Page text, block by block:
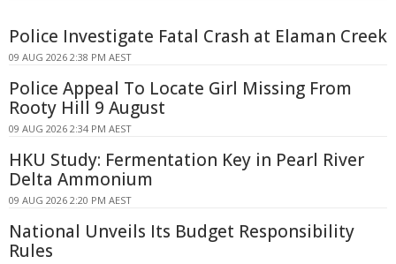
Police Investigate Fatal Crash at Elaman Creek
09 AUG 2026 2:38 PM AEST
Police Appeal To Locate Girl Missing From
Rooty Hill 9 August
09 AUG 2026 2:34 PM AEST
HKU Study: Fermentation Key in Pearl River
Delta Ammonium
09 AUG 2026 2:20 PM AEST
National Unveils Its Budget Responsibility
Rules